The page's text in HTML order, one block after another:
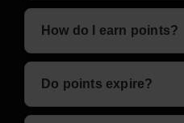
How do I earn points?
listed above.
Do points expire?